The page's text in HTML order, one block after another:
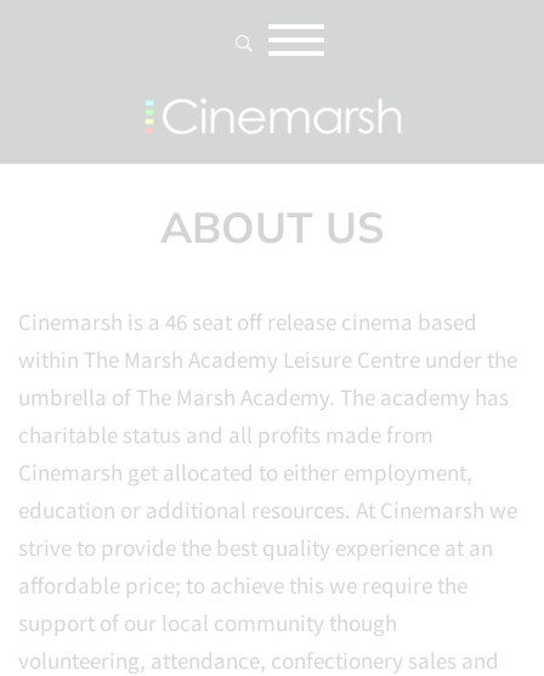
ABOUT US
Cinemarsh is a 46 seat off release cinema based
within The Marsh Academy Leisure Centre under the
umbrella of The Marsh Academy. The academy has
charitable status and all profits made from
Cinemarsh get allocated to either employment,
education or additional resources. At Cinemarsh we
strive to provide the best quality experience at an
affordable price; to achieve this we require the
support of our local community though
volunteering, attendance, confectionery sales and